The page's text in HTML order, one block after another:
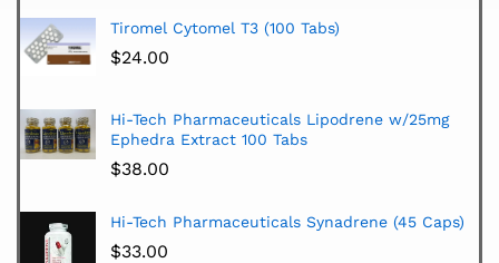
Tiromel Cytomel T3 (100 Tabs)
$24.00
Hi-Tech Pharmaceuticals Lipodrene w/25mg
Ephedra Extract 100 Tabs
$38.00
Hi-Tech Pharmaceuticals Synadrene (45 Caps)
$33.00